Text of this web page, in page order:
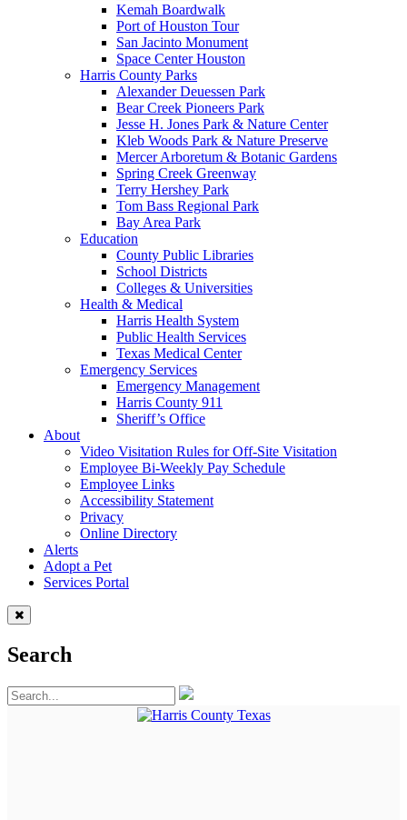
Kemah Boardwalk
Port of Houston Tour
San Jacinto Monument
Space Center Houston
Harris County Parks
Alexander Deuessen Park
Bear Creek Pioneers Park
Jesse H. Jones Park & Nature Center
Kleb Woods Park & Nature Preserve
Mercer Arboretum & Botanic Gardens
Spring Creek Greenway
Terry Hershey Park
Tom Bass Regional Park
Bay Area Park
Education
County Public Libraries
School Districts
Colleges & Universities
Health & Medical
Harris Health System
Public Health Services
Texas Medical Center
Emergency Services
Emergency Management
Harris County 911
Sheriff’s Office
About
Video Visitation Rules for Off-Site Visitation
Employee Bi-Weekly Pay Schedule
Employee Links
Accessibility Statement
Privacy
Online Directory
Alerts
Adopt a Pet
Services Portal
Search